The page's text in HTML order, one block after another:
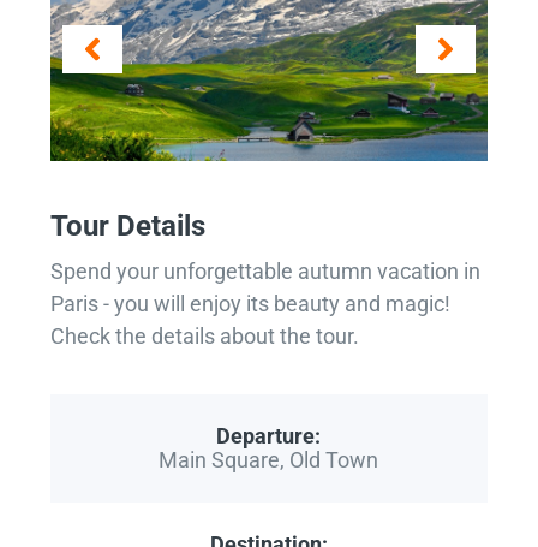
Tour Details
Spend your unforgettable autumn vacation in
Paris - you will enjoy its beauty and magic!
Check the details about the tour.
Departure:
Main Square, Old Town